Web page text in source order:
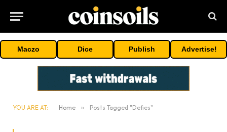
Maczo Dice Publish Advertise!
YOU ARE AT: Home » Posts Tagged "Defies"